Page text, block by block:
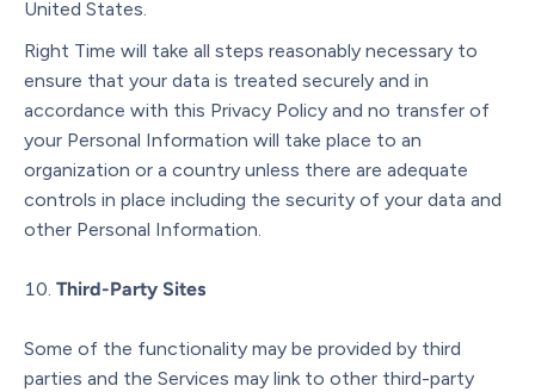
United States.
Right Time will take all steps reasonably necessary to
ensure that your data is treated securely and in
accordance with this Privacy Policy and no transfer of
your Personal Information will take place to an
organization or a country unless there are adequate
controls in place including the security of your data and
other Personal Information.
Third-Party Sites
Some of the functionality may be provided by third
parties and the Services may link to other third-party